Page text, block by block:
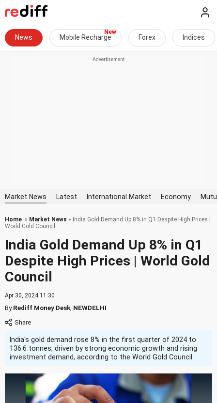
News Mobile Recharge Forex Indices
Market News Latest International Market Economy
Home » Market News » India Gold Demand Up 8% in Q1 Despite High Prices |
World Gold Council
India Gold Demand Up 8% in Q1
Despite High Prices | World Gold
Council
Apr 30, 2024 11:30
ByRediff Money Desk NEWDELHI
India's gold demand rose 8% in the first quarter of 2024 to
136.6 tonnes, driven by strong economic growth and rising
investment demand, according to the World Gold Council.